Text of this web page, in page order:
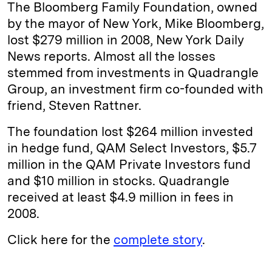
The Bloomberg Family Foundation, owned
by the mayor of New York, Mike Bloomberg,
lost $279 million in 2008, New York Daily
News reports. Almost all the losses
stemmed from investments in Quadrangle
Group, an investment firm co-founded with
friend, Steven Rattner.
The foundation lost $264 million invested
in hedge fund, QAM Select Investors, $5.7
million in the QAM Private Investors fund
and $10 million in stocks. Quadrangle
received at least $4.9 million in fees in
2008.
Click here for the complete story.